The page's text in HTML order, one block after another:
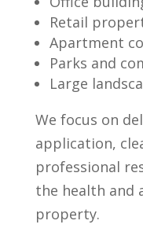
Retail
Apartment
Parks and
Large
We focus on
application,
professional
the health and
property.